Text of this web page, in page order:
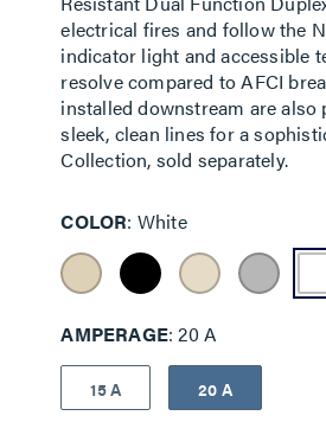
electrical fires and follow the
indicator light and accessible
resolve compared to AFCI
installed downstream are also
sleek, clean lines for a
Collection, sold separately.
COLOR White
AMPERAGE 20 A
15 A 20 A